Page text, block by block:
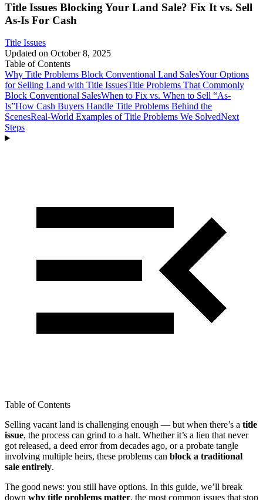
Title Issues Blocking Your Land Sale? Fix It vs. Sell
As-Is For Cash
Title Issues
Updated on October 8, 2025
Table of Contents
Why Title Problems Block Conventional Land SalesYour Options
for Selling Land with Title IssuesTitle Problems That Commonly
Block Conventional SalesWhen to Fix vs. When to Sell “As-
Is”How Cash Buyers Handle Title Problems Behind the
ScenesReal-World Examples of Title Problems We SolvedNext
Steps
Table of Contents
Selling vacant land is challenging enough — but when there’s a title
issue, the process can grind to a halt. Whether it’s a lien that never
got released, a deed error from decades ago, or a probate tangle
involving multiple heirs, these problems can block a traditional
sale entirely.
The good news: you still have options. In this guide, we’ll break
down why title problems matter, the most common issues that stop